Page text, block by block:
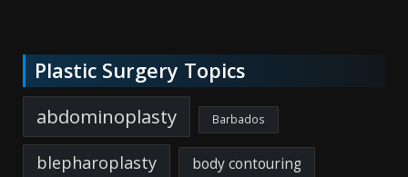
Plastic Surgery Topics
abdominoplasty Barbados
blepharoplasty body contouring